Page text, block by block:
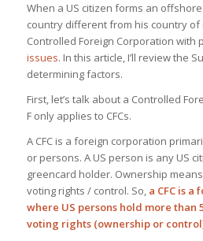
When a US citizen forms an
country different from his country
Controlled Foreign Corporation with
issues. In this article, I’ll review the
determining factors.
First, let’s talk about a Controlled
F only applies to CFCs.
A CFC is a foreign corporation
or persons. A US person is any US
greencard holder. Ownership
voting rights / control. So, a CFC is
where US persons hold more than
voting rights (ownership or